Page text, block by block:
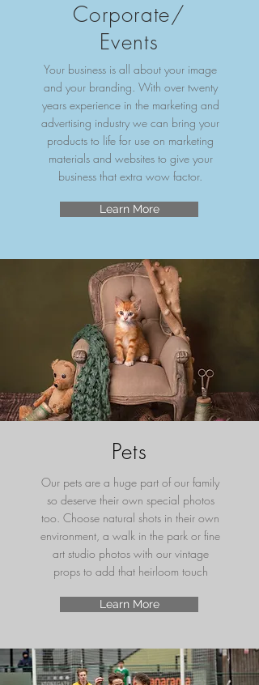
Corporate/
Events
Your business is all about your image
and your branding. With over twenty
years experience in the marketing and
advertising industry we can bring your
products to life for use on marketing
materials and websites to give your
business that extra wow factor.
Learn More
Pets
Our pets are a huge part of our family
so deserve their own special photos
too. Choose natural shots in their own
environment, a walk in the park or fine
art studio photos with our vintage
props to add that heirloom touch
Learn More